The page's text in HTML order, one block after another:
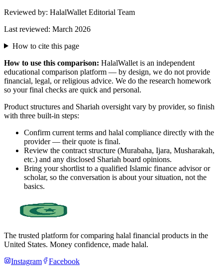
Reviewed by: HalalWallet Editorial Team
Last reviewed: March 2026
How to cite this page
How to use this comparison: HalalWallet is an independent
educational comparison platform — by design, we do not provide
financial, legal, or religious advice. We do the research homework
so your final checks are quick and personal.
Product structures and Shariah oversight vary by provider, so finish
with three built-in steps:
Confirm current terms and halal compliance directly with the
provider — their quote is final.
Review the contract structure (Murabaha, Ijara, Musharakah,
etc.) and any disclosed Shariah board opinions.
Bring your shortlist to a qualified Islamic finance advisor or
scholar, so the conversation is about your situation, not the
basics.
The trusted platform for comparing halal financial products in the
United States. Money confidence, made halal.
Instagram
Facebook